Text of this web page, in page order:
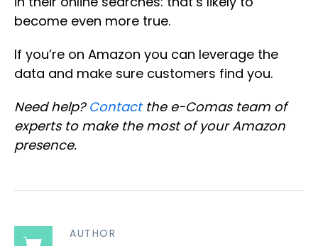
become even more true.
If you’re on Amazon you can leverage the
data and make sure customers find you.
Need help? Contactthe e-Comas team of
experts to make the most of your Amazon
presence.
AUTHOR